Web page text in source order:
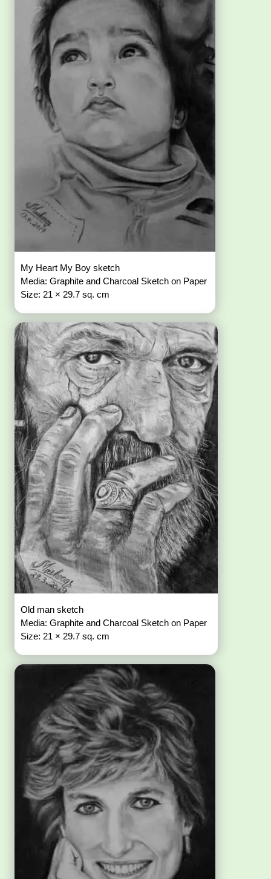
My Heart My Boy sketch
Media: Graphite and Charcoal Sketch on Paper
Size: 21 × 29.7 sq. cm
Old man sketch
Media: Graphite and Charcoal Sketch on Paper
Size: 21 × 29.7 sq. cm